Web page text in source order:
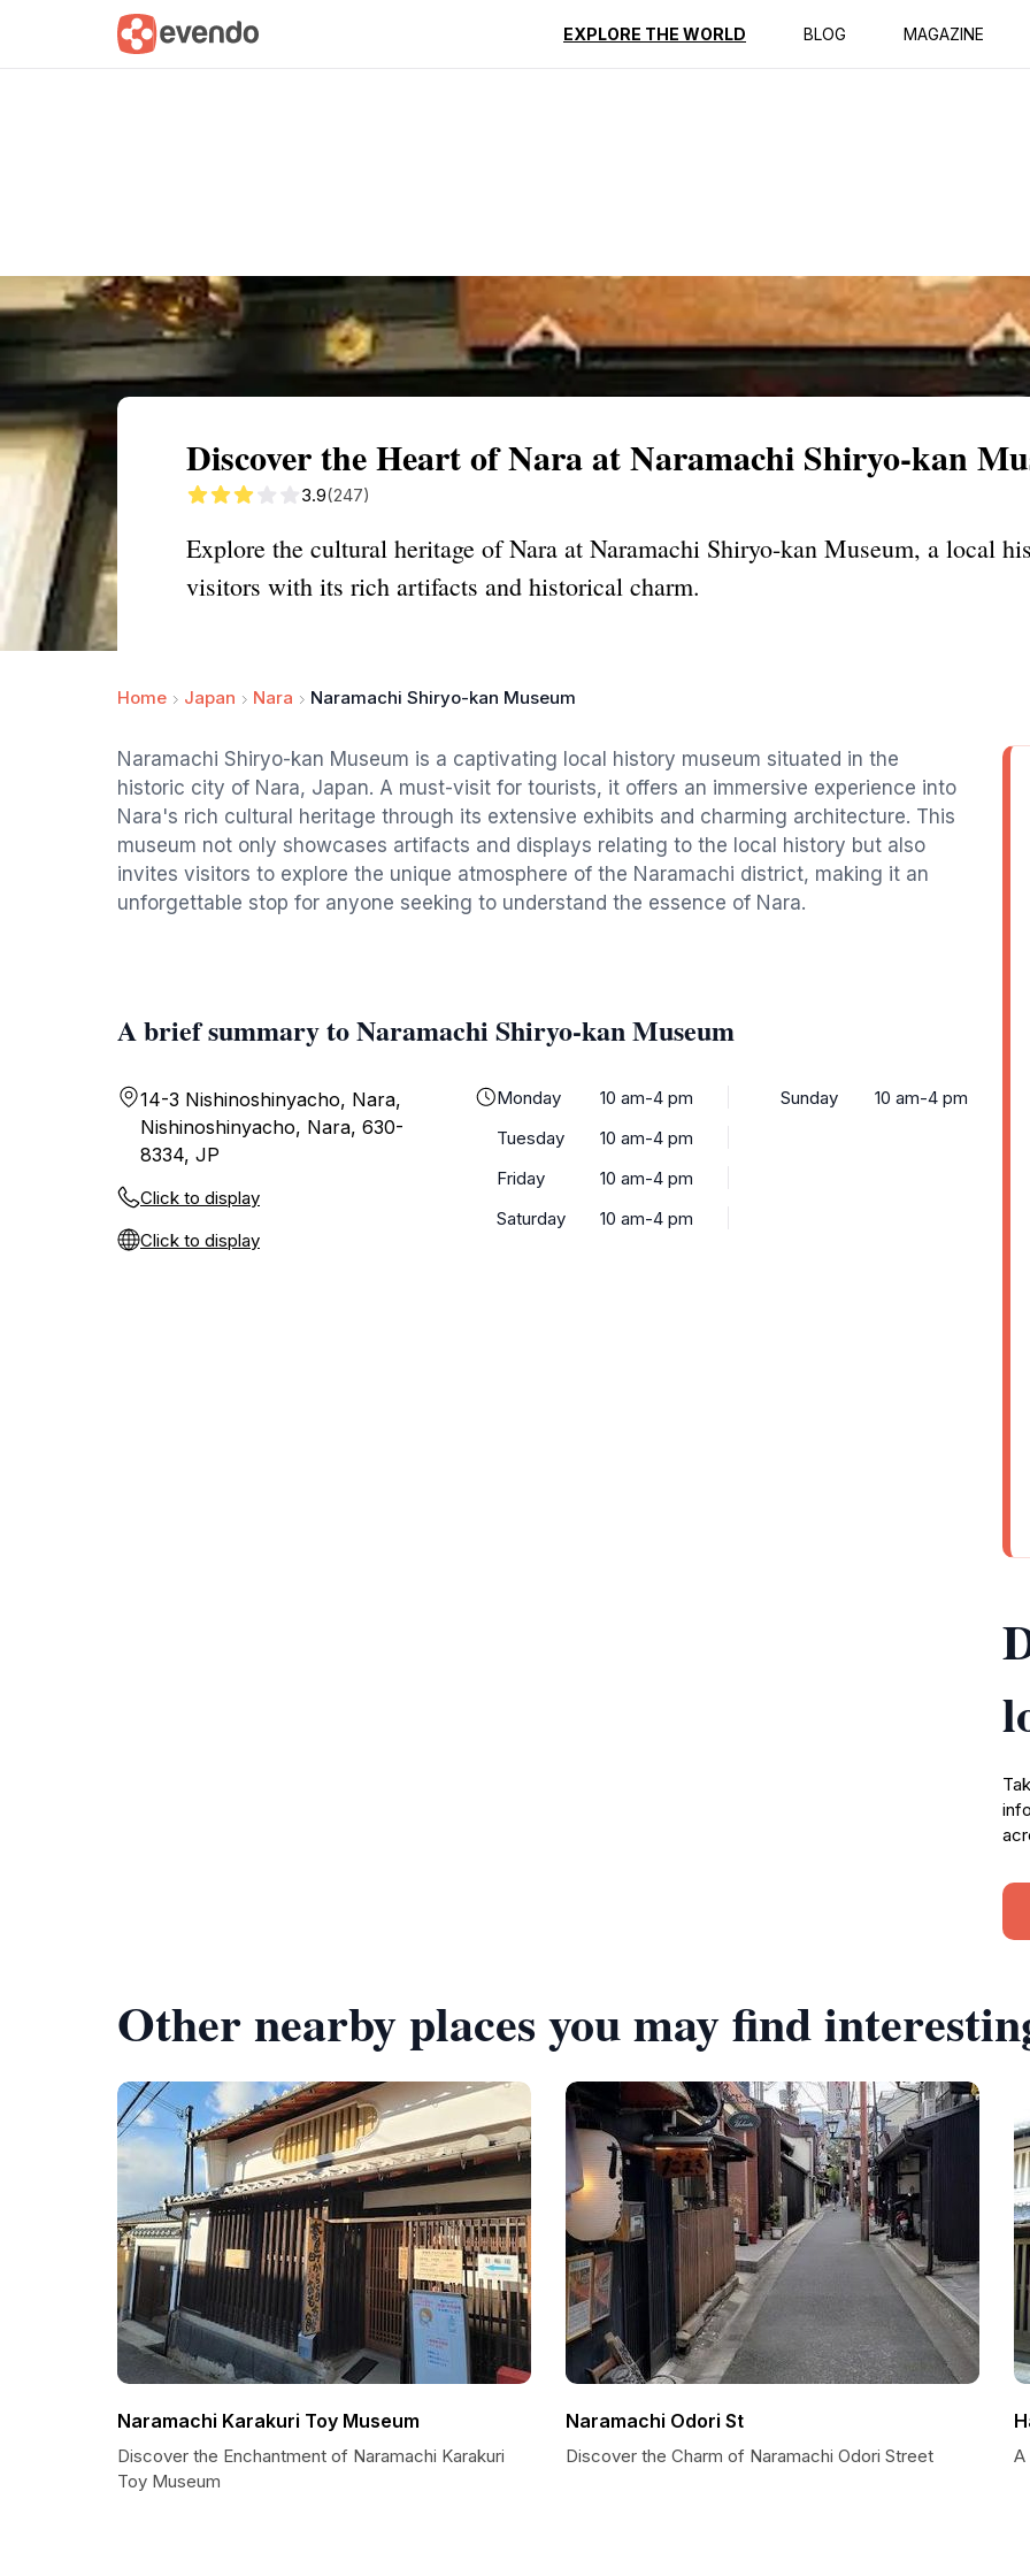
EXPLORE THE WORLD BLOG MAGAZINE
Summary Map Reviews
Discover the Heart of Nara at Naramachi Shiryo-kan
3.9(247)
Explore the cultural heritage of Nara at Naramachi Shiryo-kan Museum, a local
visitors with its rich artifacts and historical charm.
Home Japan Nara Naramachi Shiryo-kan Museum
Naramachi Shiryo-kan Museum is a captivating local history museum situated in the
historic city of Nara, Japan. A must-visit for tourists, it offers an immersive experience into
Nara's rich cultural heritage through its extensive exhibits and charming architecture. This
museum not only showcases artifacts and displays relating to the local history but also
invites visitors to explore the unique atmosphere of the Naramachi district, making it an
unforgettable stop for anyone seeking to understand the essence of Nara.
A brief summary to Naramachi Shiryo-kan Museum
14-3 Nishinoshinyacho, Nara,
Nishinoshinyacho, Nara, 630-
8334, JP
Click to display
Click to display
Monday
10 am-4 pm
Tuesday
10 am-4 pm
Friday
10 am-4 pm
Saturday
10 am-4 pm
Sunday 10 am-4 pm
Other nearby places you may find
Naramachi Karakuri Toy Museum
Discover the Enchantment of Naramachi Karakuri
Toy Museum
Naramachi Odori St
Discover the Charm of Naramachi Odori Street A